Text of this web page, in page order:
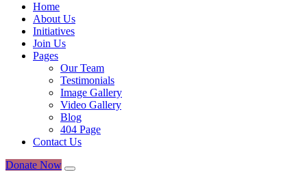
Home
About Us
Initiatives
Join Us
Pages
Our Team
Testimonials
Image Gallery
Video Gallery
Blog
404 Page
Contact Us
Donate Now